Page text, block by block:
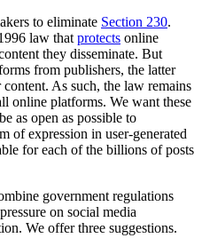
to eliminate Section 230.
law that protects online
they disseminate. But
from publishers, the latter
As such, the law remains
online platforms. We want these
as open as possible to
of expression in user-generated
for each of the billions of posts
government regulations
on social media
We offer three suggestions.